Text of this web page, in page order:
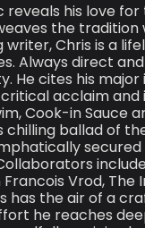
reveals his love
the
Chris is a
Always direct
cites his major
acclaim
Cook-in Sauce
ballad of
Vrod, The
has the air of a
he reaches